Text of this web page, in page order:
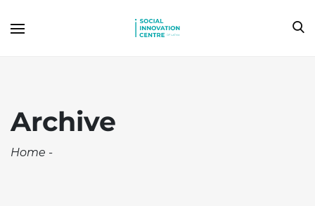
Archive
Home -